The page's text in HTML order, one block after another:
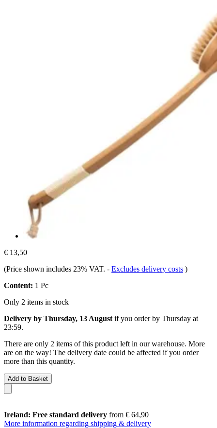
€ 13,50
(Price shown includes 23% VAT. - Excludes delivery costs )
Content: 1 Pc
Only 2 items in stock
Delivery by Thursday, 13 August if you order by Thursday at
23:59.
There are only 2 items of this product left in our warehouse. More
are on the way! The delivery date could be affected if you order
more than this quantity.
Add to Basket
Ireland: Free standard delivery from € 64,90
More information regarding shipping & delivery